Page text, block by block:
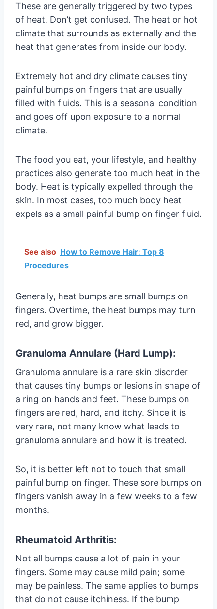
These are generally triggered by two types
of heat. Don’t get confused. The heat or hot
climate that surrounds as externally and the
heat that generates from inside our body.
Extremely hot and dry climate causes tiny
painful bumps on fingers that are usually
filled with fluids. This is a seasonal condition
and goes off upon exposure to a normal
climate.
The food you eat, your lifestyle, and healthy
practices also generate too much heat in the
body. Heat is typically expelled through the
skin. In most cases, too much body heat
expels as a small painful bump on finger fluid.
See also How to Remove Hair: Top 8
Procedures
Generally, heat bumps are small bumps on
fingers. Overtime, the heat bumps may turn
red, and grow bigger.
Granuloma Annulare (Hard Lump):
Granuloma annulare is a rare skin disorder
that causes tiny bumps or lesions in shape of
a ring on hands and feet. These bumps on
fingers are red, hard, and itchy. Since it is
very rare, not many know what leads to
granuloma annulare and how it is treated.
So, it is better left not to touch that small
painful bump on finger. These sore bumps on
fingers vanish away in a few weeks to a few
months.
Rheumatoid Arthritis:
Not all bumps cause a lot of pain in your
fingers. Some may cause mild pain; some
may be painless. The same applies to bumps
that do not cause itchiness. If the bump